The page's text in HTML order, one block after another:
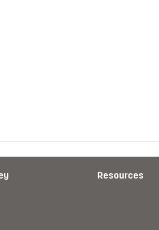
Resources